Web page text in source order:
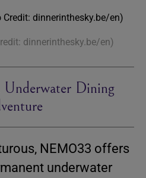
dinnerinthesky.be/en)
Dining
NEMO33 offers
underwater